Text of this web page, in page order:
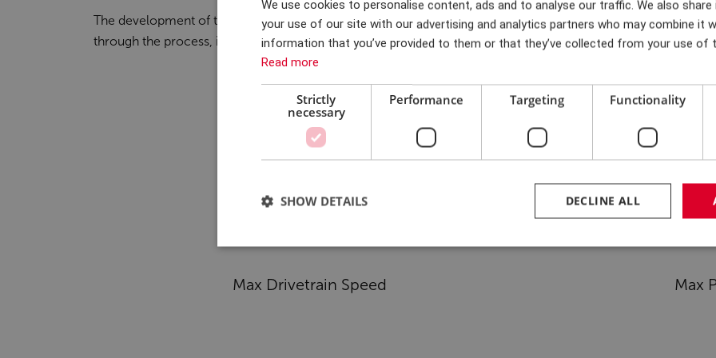
The development of the test rig extended over 24 months. Half-way
through the process, it became clear that the time schedule had to be
accelerated by four months. This was achieved through ongoing
consultation on
Test rig specifications
Max Drivetrain Speed Max
We use cookies to personalise content, ads and to analyse our traffic. We also
your use of our site with our advertising and analytics partners who may combine it
information that you’ve provided to them or that they’ve collected from your use of
Read more
Strictly
necessary
Performance Targeting Functionality
DECLINE ALL
SHOW DETAILS